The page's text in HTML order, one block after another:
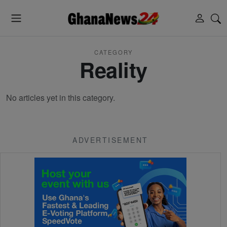
CATEGORY
Reality
No articles yet in this category.
ADVERTISEMENT